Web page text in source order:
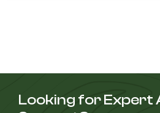
Looking for Expert